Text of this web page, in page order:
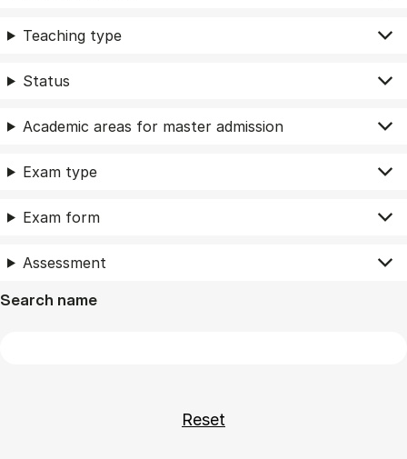
Teaching type
Status
Academic areas for master admission
Exam type
Exam form
Assessment
Search name